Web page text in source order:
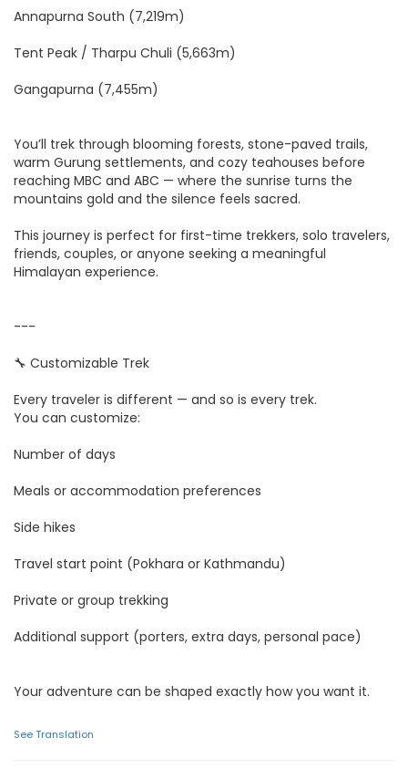
Annapurna South (7,219m)
Tent Peak / Tharpu Chuli (5,663m)
Gangapurna (7,455m)
You’ll trek through blooming forests, stone-paved trails,
warm Gurung settlements, and cozy teahouses before
reaching MBC and ABC — where the sunrise turns the
mountains gold and the silence feels sacred.
This journey is perfect for first-time trekkers, solo travelers,
friends, couples, or anyone seeking a meaningful
Himalayan experience.
---
🔧 Customizable Trek
Every traveler is different — and so is every trek.
You can customize:
Number of days
Meals or accommodation preferences
Side hikes
Travel start point (Pokhara or Kathmandu)
Private or group trekking
Additional support (porters, extra days, personal pace)
Your adventure can be shaped exactly how you want it.
See Translation